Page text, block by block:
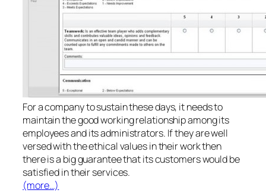
For a company to sustain these days, it needs to
maintain the good working relationship among its
employees and its administrators. If they are well
versed with the ethical values in their work then
there is a big guarantee that its customers would be
satisfied in their services.
(more…)